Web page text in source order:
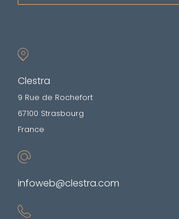
Clestra
9 Rue de Rochefort
67100 Strasbourg
France
infoweb@clestra.com